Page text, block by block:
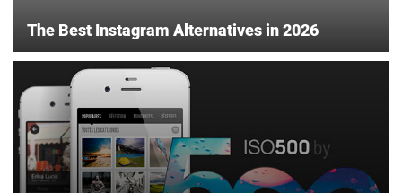
The Best Instagram Alternatives in 2026